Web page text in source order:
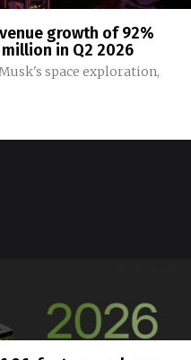
growth of 92%
in Q2 2026
space exploration,